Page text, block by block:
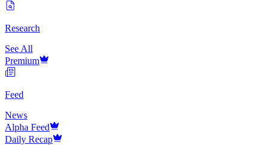
Research
See All
Premium
Feed
News
Alpha Feed
Daily Recap